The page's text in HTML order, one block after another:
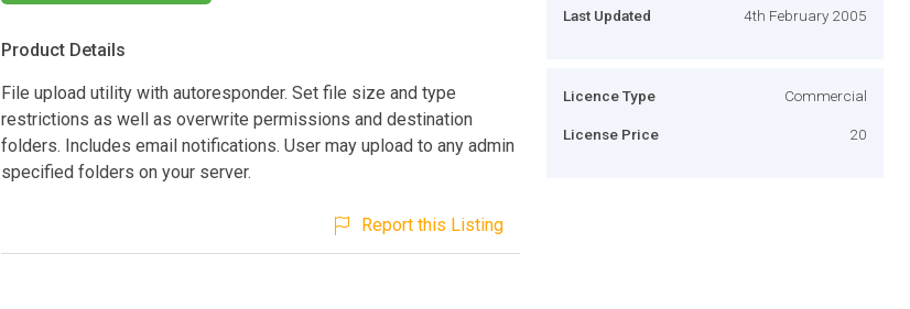
Product Details
File upload utility with autoresponder. Set file size and type
restrictions as well as overwrite permissions and destination
folders. Includes email notifications. User may upload to any admin
specified folders on your server.
Report this Listing
Last Updated 4th February 2005
Licence Type Commercial
License Price 20